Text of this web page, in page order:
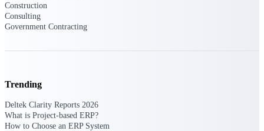
decisions.
Plan, staff, and forecast with confidence —
using resource intelligence built for the
demands of project-driven work.
Construction
Consulting
Government Contracting
Trending
Deltek Clarity Reports 2026
What is Project-based ERP?
How to Choose an ERP System